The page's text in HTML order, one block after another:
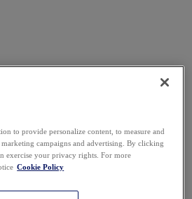
in Tech & Legal Ops
to provide personalize content, to measure and
campaigns and advertising. By clicking
exercise your privacy rights. For more
Cookie Policy